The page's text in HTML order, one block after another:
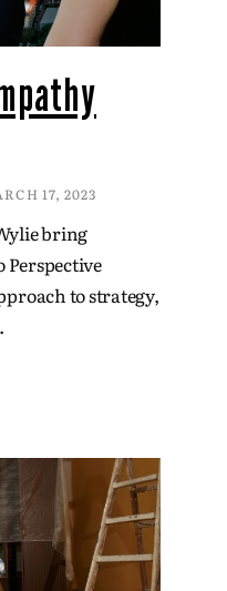
17, 2023
bring
to strategy,